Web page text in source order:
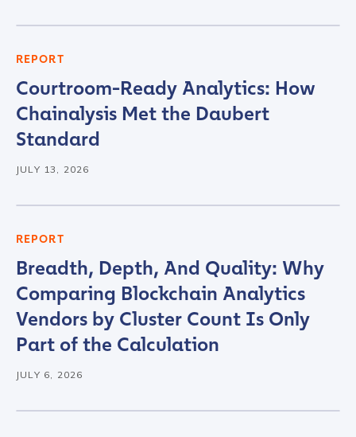
REPORT
Courtroom-Ready Analytics: How
Chainalysis Met the Daubert
Standard
JULY 13, 2026
REPORT
Breadth, Depth, And Quality: Why
Comparing Blockchain Analytics
Vendors by Cluster Count Is Only
Part of the Calculation
JULY 6, 2026